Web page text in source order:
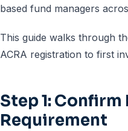
based fund managers
This guide walks through
ACRA registration to first
Step 1:
Requirement